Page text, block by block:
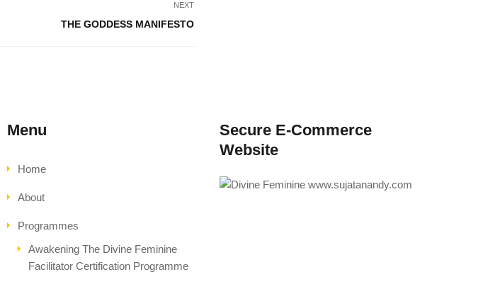
NEXT
THE GODDESS MANIFESTO
Menu
Home
About
Programmes
Awakening The Divine Feminine
Facilitator Certification Programme
Secure E-Commerce
Website